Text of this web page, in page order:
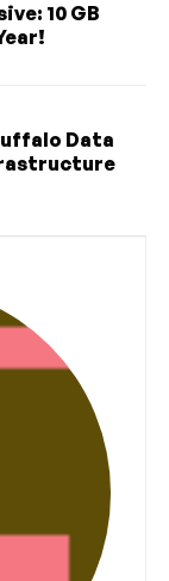
10 GB
Data